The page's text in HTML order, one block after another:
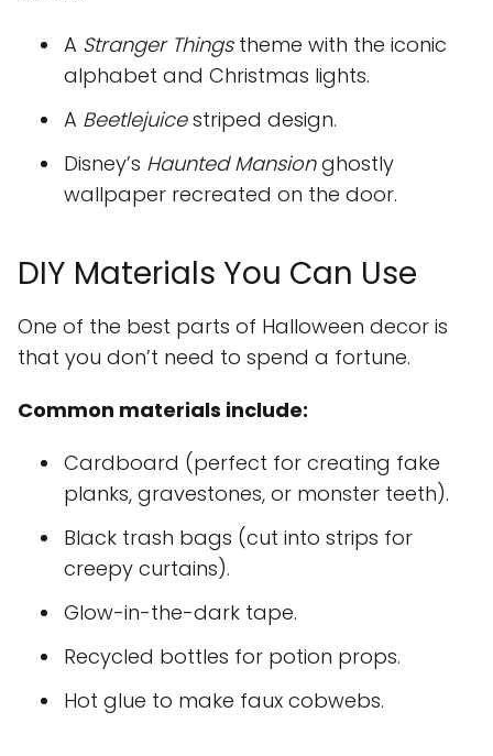
A Stranger Thingstheme with the iconic
alphabet and Christmas lights.
A Beetlejuicestriped design.
Disney’s Haunted Mansionghostly
wallpaper recreated on the door.
DIY Materials You Can Use
One of the best parts of Halloween decor is
that you don’t need to spend a fortune.
Common materials include:
Cardboard (perfect for creating fake
planks, gravestones, or monster teeth).
Black trash bags (cut into strips for
creepy curtains).
Glow-in-the-dark tape.
Recycled bottles for potion props.
Hot glue to make faux cobwebs.